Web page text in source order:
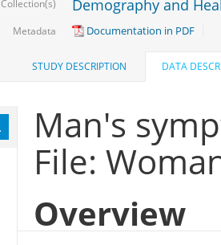
Collection(s) Demography and
Metadata Documentation in PDF
STUDY DESCRIPTION DATA
Man's
File:
Overview